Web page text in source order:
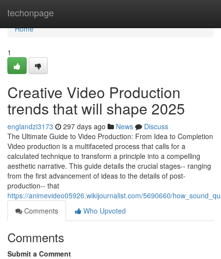
techonpage
Home
Home
1
Creative Video Production
trends that will shape 2025
englandzi3173 297 days ago News
Discuss
The Ultimate Guide to Video Production: From Idea to Completion
Video production is a multifaceted process that calls for a
calculated technique to transform a principle into a compelling
aesthetic narrative. This guide details the crucial stages-- ranging
from the first advancement of ideas to the details of post-
production-- that
https://animevideo05926.wikijournalist.com/5690660/
Comments
Who Upvoted
Comments
Submit a Comment